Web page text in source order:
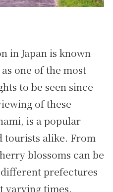
in Japan is known
one of the most
to be seen since
of these
is a popular
tourists alike. From
blossoms can be
prefectures
varying times.